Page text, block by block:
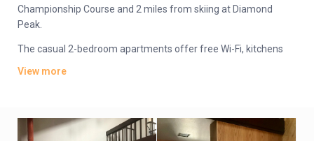
Championship Course and 2 miles from skiing at Diamond
Peak.
The casual 2-bedroom apartments offer free Wi-Fi, kitchens
tub, plus an exercise room, tennis courts and racquetball.
There’s also a BBQ area with picnic tables, a game room with
View more